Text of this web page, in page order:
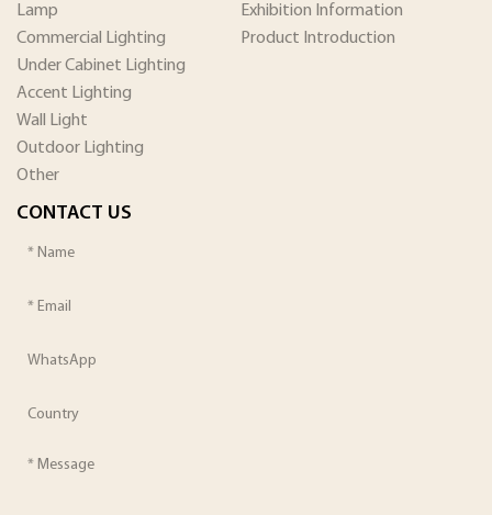
Lamp
Commercial Lighting
Under Cabinet Lighting
Accent Lighting
Wall Light
Outdoor Lighting
Other
Exhibition Information
Product Introduction
CONTACT US